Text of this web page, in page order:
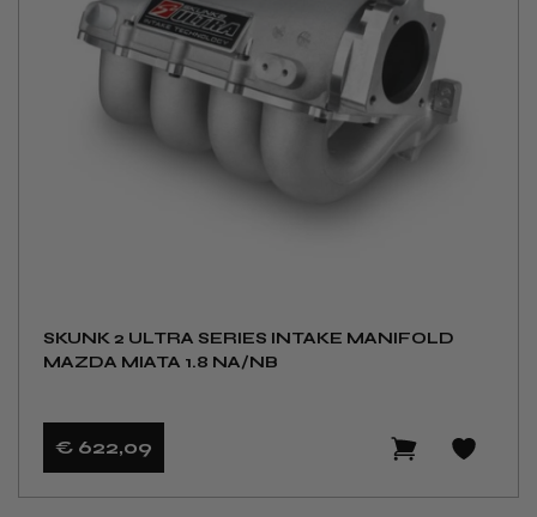
SKUNK 2 ULTRA SERIES INTAKE MANIFOLD
MAZDA MIATA 1.8 NA/NB
€ 622,09